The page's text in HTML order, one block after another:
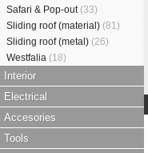
Safari & Pop-out (33)
Sliding roof (material) (81)
Sliding roof (metal) (26)
Westfalia (18)
Interior
Electrical
Accesories
Tools